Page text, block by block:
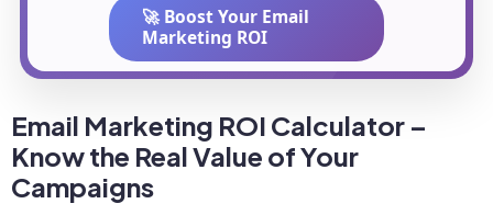
🚀 Boost Your Email
Marketing ROI
Email Marketing ROI Calculator –
Know the Real Value of Your
Campaigns